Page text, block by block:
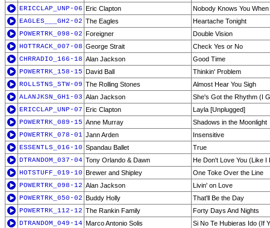
ERICCLAP_UNP-06 Eric Clapton
Nobody Knows You
EAGLES___GH2-02 The Eagles
Heartache Tonight
POWERTRK_098-02 Foreigner
Double Vision
HOTTRACK_007-08 George Strait
Check Yes or No
CHRRADIO_166-18 Alan Jackson
Good Time
POWERTRK_158-15 David Ball
Thinkin' Problem
ROLLSTNS_STW-09 The Rolling Stones
Almost Hear You Sigh
ALANJKSN_GH1-03 Alan Jackson
She's Got the Rhythm (I
ERICCLAP_UNP-07 Eric Clapton
Layla [Unplugged]
POWERTRK_089-15 Anne Murray
Shadows in the Moonlight
POWERTRK_078-01 Jann Arden
Insensitive
ESSENTLS_016-10 Spandau Ballet
True
DTRANDOM_037-04 Tony Orlando & Dawn
He Don't Love You (Like I
HOTSTUFF_019-10 Brewer and Shipley
One Toke Over the Line
POWERTRK_098-12 Alan Jackson
Livin' on Love
POWERTRK_050-02 Buddy Holly
That'll Be the Day
POWERTRK_112-12 The Rankin Family
Forty Days And Nights
DTRANDOM_049-14 Marco Antonio Solis
Si No Te Hubieras Ido (If